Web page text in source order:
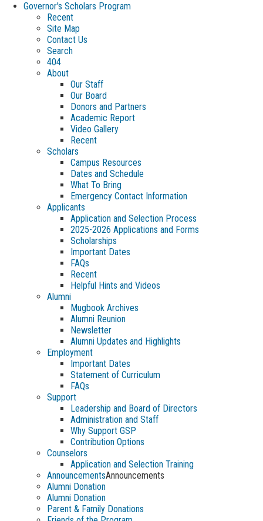
Governor's Scholars Program
Recent
Site Map
Contact Us
Search
404
About
Our Staff
Our Board
Donors and Partners
Academic Report
Video Gallery
Recent
Scholars
Campus Resources
Dates and Schedule
What To Bring
Emergency Contact Information
Applicants
Application and Selection Process
2025-2026 Applications and Forms
Scholarships
Important Dates
FAQs
Recent
Helpful Hints and Videos
Alumni
Mugbook Archives
Alumni Reunion
Newsletter
Alumni Updates and Highlights
Employment
Important Dates
Statement of Curriculum
FAQs
Support
Leadership and Board of Directors
Administration and Staff
Why Support GSP
Contribution Options
Counselors
Application and Selection Training
AnnouncementsAnnouncements
Alumni Donation
Alumni Donation
Parent & Family Donations